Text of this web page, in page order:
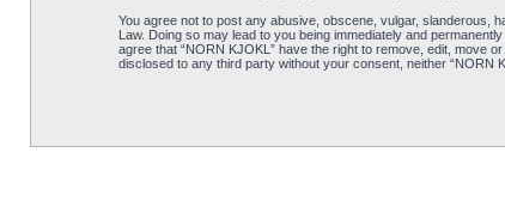
You agree not to post any abusive, obscene, vulgar, slanderous,
Law. Doing so may lead to you being immediately and
agree that “NORN KJOKL” have the right to remove, edit, move
disclosed to any third party without your consent, neither “NORN